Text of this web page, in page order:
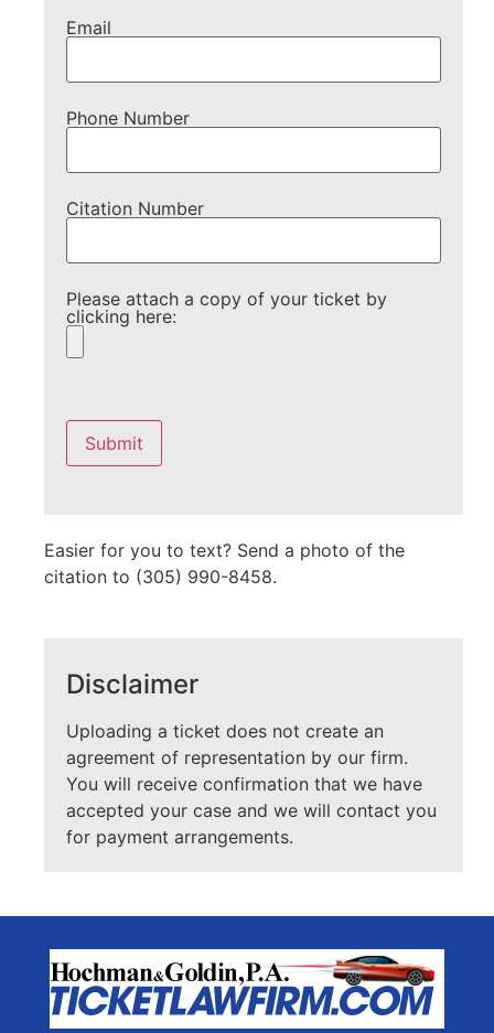
Email
Phone Number
Citation Number
Please attach a copy of your ticket by
clicking here:
leave
this
field
empty.
Easier for you to text? Send a photo of the
citation to (305) 990-8458.
Disclaimer
Uploading a ticket does not create an
agreement of representation by our firm.
You will receive confirmation that we have
accepted your case and we will contact you
for payment arrangements.